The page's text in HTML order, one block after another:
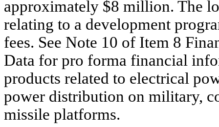
approximately $8 million. The
relating to a development
fees. See Note 10 of Item 8
Data for pro forma financial
products related to electrical
power distribution on military,
missile platforms.